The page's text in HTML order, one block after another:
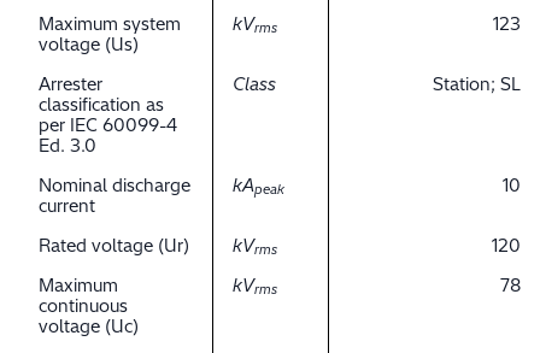
Maximum system
voltage (Us)
kVrms 123
Arrester
classification as
per IEC 60099-4
Ed. 3.0
Class Station; SL
Nominal discharge
current
kApeak 10
Rated voltage (Ur) kVrms
120
Maximum
continuous
voltage (Uc)
kVrms 78